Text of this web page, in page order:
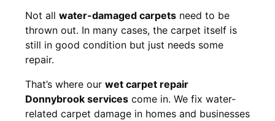
Not all water-damaged carpets need to be
thrown out. In many cases, the carpet itself is
still in good condition but just needs some
repair.
That’s where our wet carpet repair
Donnybrook services come in. We fix water-
related carpet damage in homes and businesses